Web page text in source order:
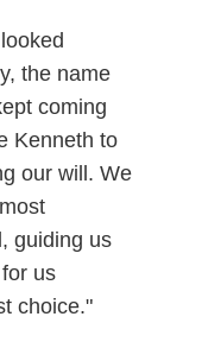
the name
coming
Kenneth to
our will. We
guiding us
us
choice."